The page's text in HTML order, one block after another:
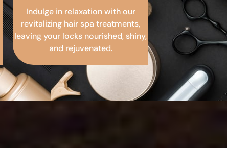
Indulge in relaxation with our
revitalizing hair spa treatments,
leaving your locks nourished, shiny,
and rejuvenated.